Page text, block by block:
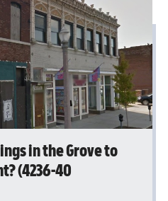
in the Grove to
(4236-40